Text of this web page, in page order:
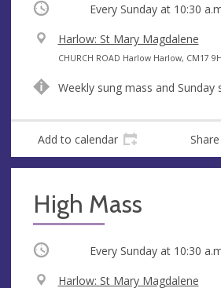
Occurring Every Sunday at 10:30
V
e
u
Harlow: St Mary Magdalene
A
d
e
s
CHURCH ROAD Harlow Harlow, CM17
Weekly sung mass and Sunday
Add to calendar Share
High Mass
Occurring Every Sunday at 10:30
V
Harlow: St Mary Magdalene